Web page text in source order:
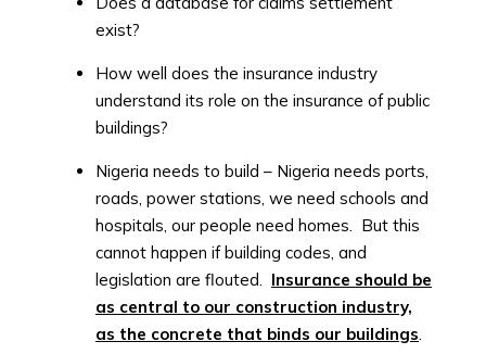
exist?
How well does the insurance industry
understand its role on the insurance of public
buildings?
Nigeria needs to build – Nigeria needs ports,
roads, power stations, we need schools and
hospitals, our people need homes. But this
cannot happen if building codes, and
legislation are flouted. Insurance should be
as central to our construction industry,
as the concrete that binds our buildings.